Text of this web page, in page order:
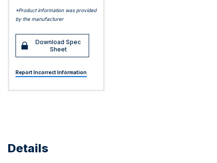
*Product information was provided
by the manufacturer
Download Spec
Sheet
Report Incorrect Information
Details